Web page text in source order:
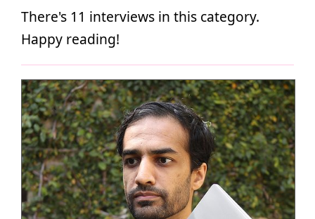
There's 11 interviews in this category.
Happy reading!